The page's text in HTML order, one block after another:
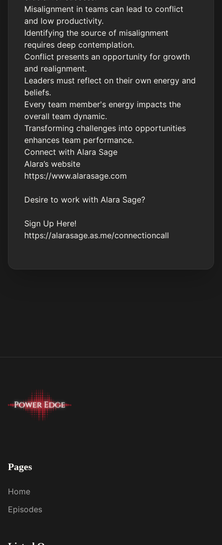
Misalignment in teams can lead to conflict
and low productivity.
Identifying the source of misalignment
requires deep contemplation.
Conflict presents an opportunity for growth
and realignment.
Leaders must reflect on their own energy and
beliefs.
Every team member's energy impacts the
overall team dynamic.
Transforming challenges into opportunities
enhances team performance.
Connect with Alara Sage
Alara’s website
https://www.alarasage.com
Desire to work with Alara Sage?
Sign Up Here!
https://alarasage.as.me/connectioncall
Pages
Home
Episodes